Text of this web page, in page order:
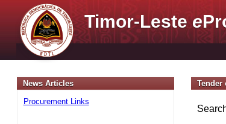
Timor-Lestee
News Articles
Procurement Links
Tender